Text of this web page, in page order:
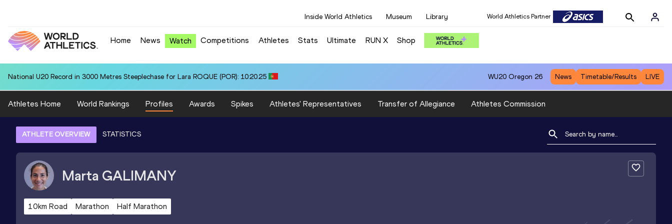
Inside World Athletics Museum Library World Athletics Partner
Home News Watch Competitions Athletes Stats Ultimate RUN X Shop
National U20 Record in 3000 Metres Steeplechase for Lara ROQUE (POR): 10:20.25 WU20 Oregon 26 News Timetable/Results LIVE
Athletes Home World Rankings Profiles Awards Spikes Athletes' Representatives Transfer of Allegiance Athletes Commission
ATHLETE OVERVIEW STATISTICS
Marta GALIMANY
10km Road Marathon Half Marathon